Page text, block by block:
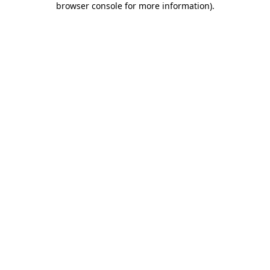
browser console for more information).